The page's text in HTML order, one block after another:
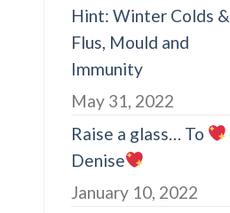
Hint: Winter Colds &
Flus, Mould and
Immunity
May 31, 2022
Raise a glass… To
Denise
January 10, 2022